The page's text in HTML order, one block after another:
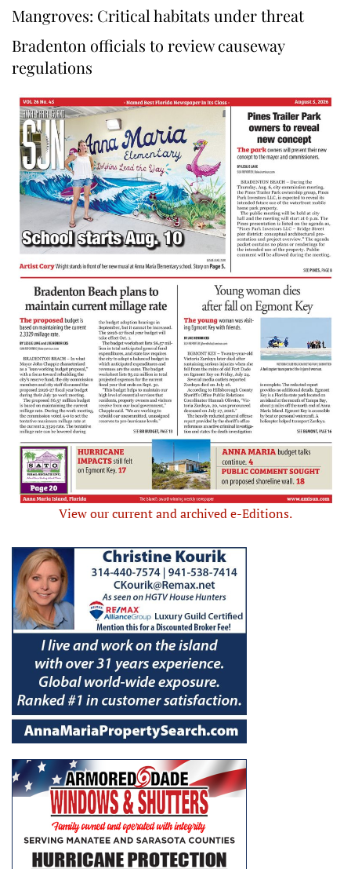
Mangroves: Critical habitats under threat
Bradenton officials to review causeway
regulations
View our current and archived e-Editions.